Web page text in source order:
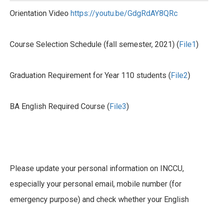
Orientation Video https://youtu.be/GdgRdAY8QRc
Course Selection Schedule (fall semester, 2021) (File1)
Graduation Requirement for Year 110 students (File2)
BA English Required Course (File3)
Please update your personal information on INCCU,
especially your personal email, mobile number (for
emergency purpose) and check whether your English